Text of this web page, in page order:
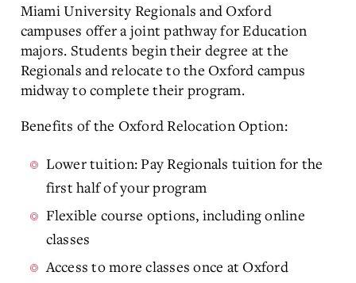
Miami University Regionals and Oxford
campuses offer a joint pathway for Education
majors. Students begin their degree at the
Regionals and relocate to the Oxford campus
midway to complete their program.
Benefits of the Oxford Relocation Option:
Lower tuition: Pay Regionals tuition for the
first half of your program
Flexible course options, including online
classes
Access to more classes once at Oxford